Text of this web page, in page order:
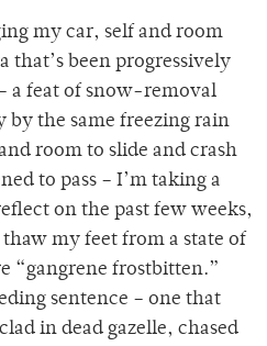
my car, self and room
that’s been progressively
a feat of snow-removal
the same freezing rain
room to slide and crash
to pass – I’m taking a
on the past few weeks,
my feet from a state of
“gangrene frostbitten.”
sentence – one that
in dead gazelle, chased